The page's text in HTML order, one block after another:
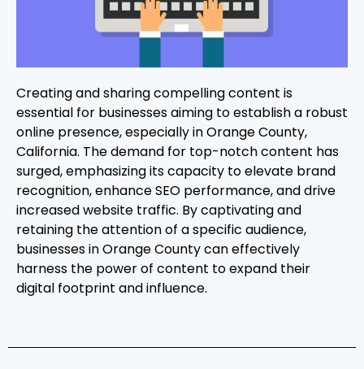
Creating and sharing compelling content is
essential for businesses aiming to establish a robust
online presence, especially in Orange County,
California. The demand for top-notch content has
surged, emphasizing its capacity to elevate brand
recognition, enhance SEO performance, and drive
increased website traffic. By captivating and
retaining the attention of a specific audience,
businesses in Orange County can effectively
harness the power of content to expand their
digital footprint and influence.